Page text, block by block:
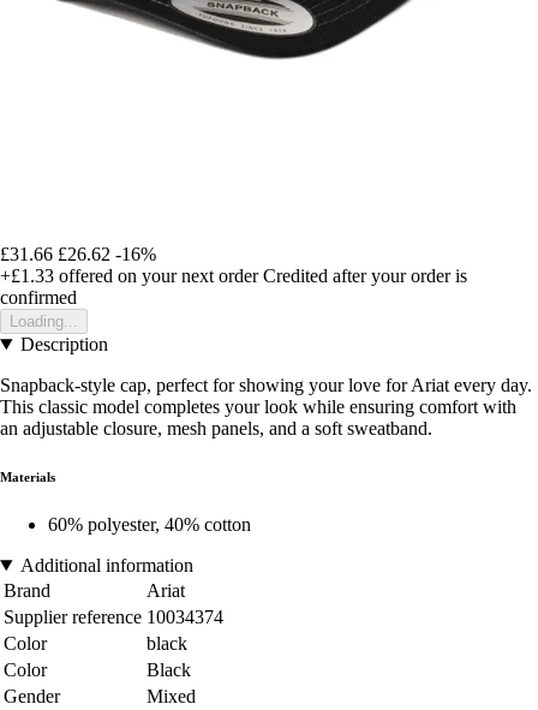
£31.66 £26.62 -16%
+£1.33 offered on your next order Credited after your order is
confirmed
Loading...
Description
Snapback-style cap, perfect for showing your love for Ariat every day.
This classic model completes your look while ensuring comfort with
an adjustable closure, mesh panels, and a soft sweatband.
Materials
60% polyester, 40% cotton
Additional information
Brand
Ariat
Supplier reference 10034374
Color
black
Color
Black
Gender
Mixed